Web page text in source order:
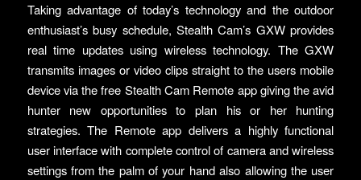
Taking advantage of today’s technology and the outdoor
enthusiast’s busy schedule, Stealth Cam’s GXW provides
real time updates using wireless technology. The GXW
transmits images or video clips straight to the users mobile
device via the free Stealth Cam Remote app giving the avid
hunter new opportunities to plan his or her hunting
strategies. The Remote app delivers a highly functional
user interface with complete control of camera and wireless
settings from the palm of your hand also allowing the user